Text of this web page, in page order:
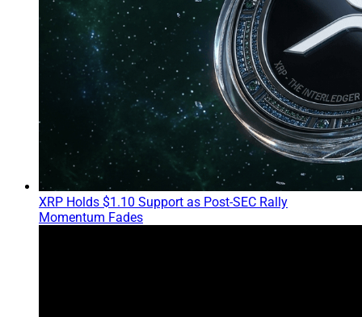
XRP Holds $1.10 Support as Post-SEC Rally
Momentum Fades